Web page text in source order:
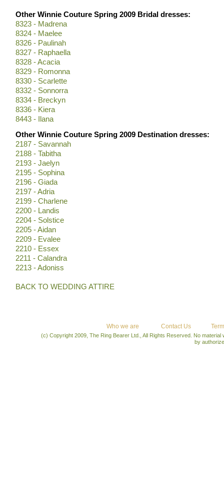
Other Winnie Couture Spring 2009 Bridal dresses:
8323 - Madrena
8324 - Maelee
8326 - Paulinah
8327 - Raphaella
8328 - Acacia
8329 - Romonna
8330 - Scarlette
8332 - Sonnorra
8334 - Breckyn
8336 - Kiera
8443 - Ilana
Other Winnie Couture Spring 2009 Destination dresses:
2187 - Savannah
2188 - Tabitha
2193 - Jaelyn
2195 - Sophina
2196 - Giada
2197 - Adria
2199 - Charlene
2200 - Landis
2204 - Solstice
2205 - Aidan
2209 - Evalee
2210 - Essex
2211 - Calandra
2213 - Adoniss
BACK TO WEDDING ATTIRE
Who we are Contact Us
(c) Copyright 2009, The Ring Bearer Ltd., All Rights Reserved. No
by